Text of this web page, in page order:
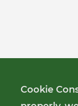
Cookie